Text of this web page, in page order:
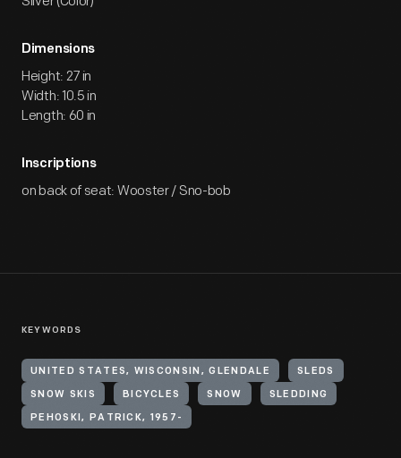
Dimensions
Height: 27 in
Width: 10.5 in
Length: 60 in
Inscriptions
on back of seat: Wooster / Sno-bob
KEYWORDS
UNITED STATES, WISCONSIN, GLENDALE SLEDS
SNOW SKIS BICYCLES SNOW SLEDDING
PEHOSKI, PATRICK, 1957-